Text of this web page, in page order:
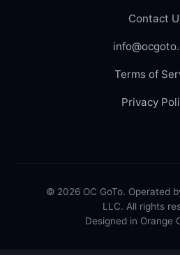
Contact
Terms of
Privacy
© 2026 OC GoTo. Operated
LLC. All rights
Designed in Orange